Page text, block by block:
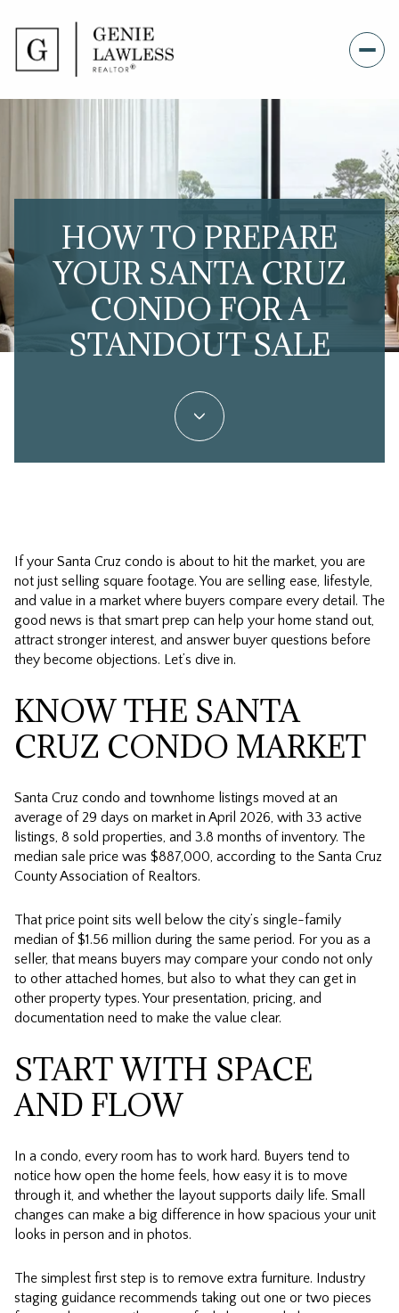
HOW TO PREPARE
YOUR SANTA CRUZ
CONDO FOR A
STANDOUT SALE
If your Santa Cruz condo is about to hit the market, you are
not just selling square footage. You are selling ease, lifestyle,
and value in a market where buyers compare every detail. The
good news is that smart prep can help your home stand out,
attract stronger interest, and answer buyer questions before
they become objections. Let’s dive in.
KNOW THE SANTA
CRUZ CONDO MARKET
Santa Cruz condo and townhome listings moved at an
average of 29 days on market in April 2026, with 33 active
listings, 8 sold properties, and 3.8 months of inventory. The
median sale price was $887,000, according to the Santa Cruz
County Association of Realtors.
That price point sits well below the city’s single-family
median of $1.56 million during the same period. For you as a
seller, that means buyers may compare your condo not only
to other attached homes, but also to what they can get in
other property types. Your presentation, pricing, and
documentation need to make the value clear.
START WITH SPACE
AND FLOW
In a condo, every room has to work hard. Buyers tend to
notice how open the home feels, how easy it is to move
through it, and whether the layout supports daily life. Small
changes can make a big difference in how spacious your unit
looks in person and in photos.
The simplest first step is to remove extra furniture. Industry
staging guidance recommends taking out one or two pieces